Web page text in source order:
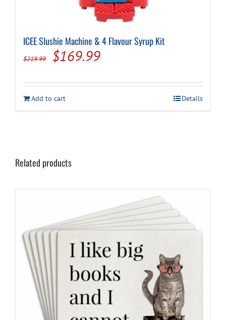
ICEE Slushie Machine & 4 Flavour Syrup Kit
$219.99
Original
was:
$219.99.
$169.99Current
is:
$169.99.
Add to cart Details
Related products